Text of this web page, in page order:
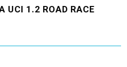
UCI 1.2 ROAD RACE